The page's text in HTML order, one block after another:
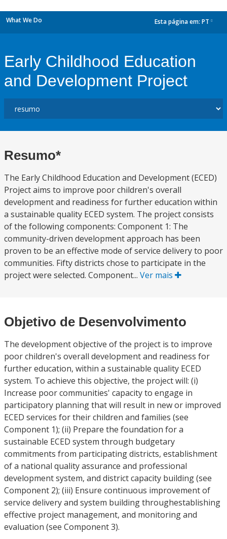
What We Do Esta página em: PT
Early Childhood Education
and Development Project
Resumo*
The Early Childhood Education and Development (ECED)
Project aims to improve poor children's overall
development and readiness for further education within
a sustainable quality ECED system. The project consists
of the following components: Component 1: The
community-driven development approach has been
proven to be an effective mode of service delivery to poor
communities. Fifty districts chose to participate in the
project were selected. Component... Ver mais
Objetivo de Desenvolvimento
The development objective of the project is to improve
poor children's overall development and readiness for
further education, within a sustainable quality ECED
system. To achieve this objective, the project will: (i)
Increase poor communities' capacity to engage in
participatory planning that will result in new or improved
ECED services for their children and families (see
Component 1); (ii) Prepare the foundation for a
sustainable ECED system through budgetary
commitments from participating districts, establishment
of a national quality assurance and professional
development system, and district capacity building (see
Component 2); (iii) Ensure continuous improvement of
service delivery and system building throughestablishing
effective project management, and monitoring and
evaluation (see Component 3).